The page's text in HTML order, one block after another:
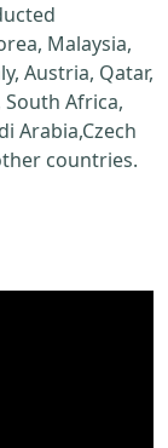
Malaysia,
Austria, Qatar,
Africa,
Arabia,Czech
countries.